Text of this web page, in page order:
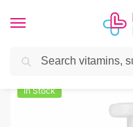
Home »Skin & Hair»Skincare
In Stock